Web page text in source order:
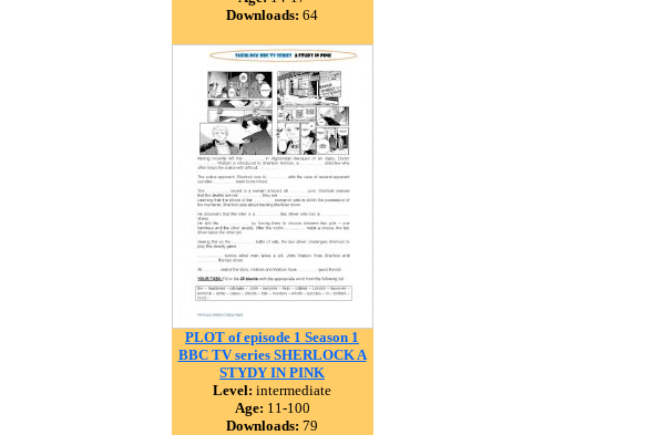
Downloads: 64
PLOT of episode 1 Season 1
BBC TV series SHERLOCK A
STYDY IN PINK
Level: intermediate
Age: 11-100
Downloads: 79